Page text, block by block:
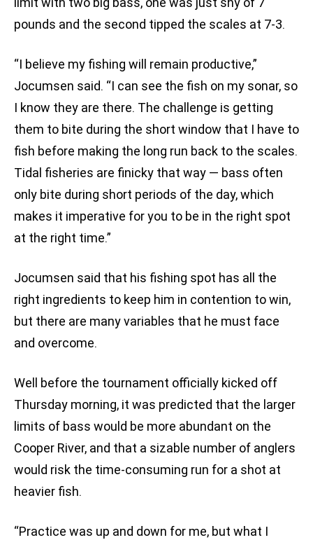
pounds and the second tipped the scales at 7-3.
“I believe my fishing will remain productive,”
Jocumsen said. “I can see the fish on my sonar, so
I know they are there. The challenge is getting
them to bite during the short window that I have to
fish before making the long run back to the scales.
Tidal fisheries are finicky that way — bass often
only bite during short periods of the day, which
makes it imperative for you to be in the right spot
at the right time.”
Jocumsen said that his fishing spot has all the
right ingredients to keep him in contention to win,
but there are many variables that he must face
and overcome.
Well before the tournament officially kicked off
Thursday morning, it was predicted that the larger
limits of bass would be more abundant on the
Cooper River, and that a sizable number of anglers
would risk the time-consuming run for a shot at
heavier fish.
“Practice was up and down for me, but what I